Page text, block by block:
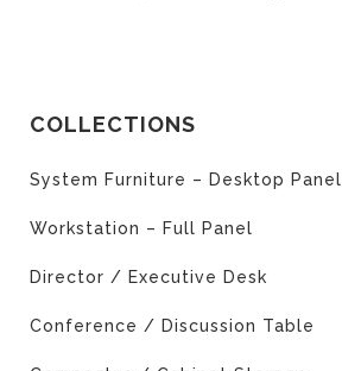
COLLECTIONS
System Furniture – Desktop Panel
Workstation – Full Panel
Director / Executive Desk
Conference / Discussion Table